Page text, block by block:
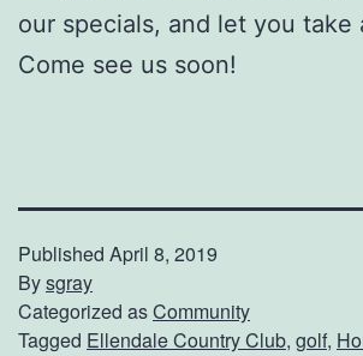
our specials, and let you take
Come see us soon!
Published April 8, 2019
Bysgray
Categorized asCommunity
Tagged Ellendale Country Club, golf,